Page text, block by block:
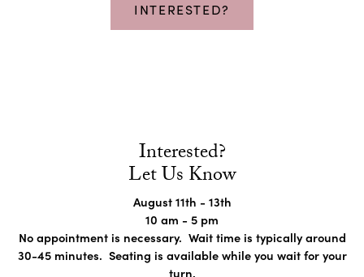
INTERESTED?
Interested?
Let Us Know
August 11th - 13th
10 am - 5 pm
No appointment is necessary. Wait time is typically around
30-45 minutes. Seating is available while you wait for your
turn.